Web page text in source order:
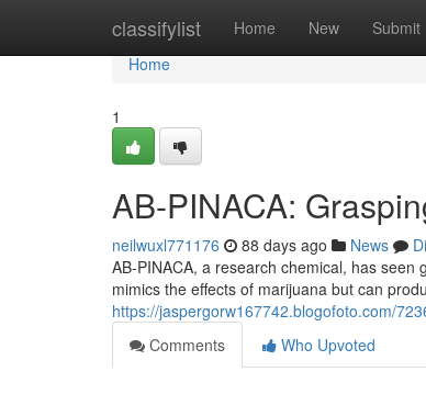
classifylist Home New Submit
Home
Home
1
AB-PINACA:
neilwuxl771176 88 days ago News
AB-PINACA, a research chemical, has
mimics the effects of marijuana but can
https://jaspergorw167742.blogofoto.com/
Comments
Who Upvoted